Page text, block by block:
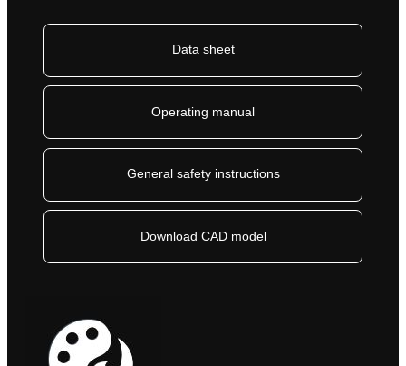
Data sheet
Operating manual
General safety instructions
Download CAD model